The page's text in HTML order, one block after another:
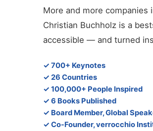
More and more
Christian Buchholz is a
accessible — and turned
✓ 700+ Keynotes
✓ 26 Countries
✓ 100,000+ People Inspired
✓ 6 Books Published
✓ Board Member, Global
✓ Co-Founder, verrocchio